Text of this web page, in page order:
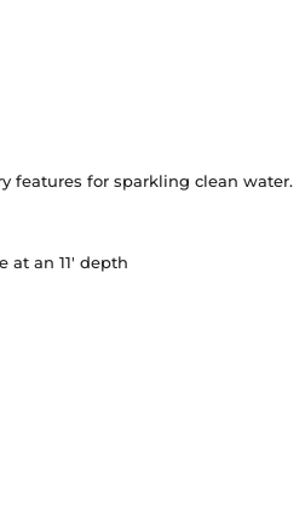
features for sparkling clean water.
at an 11' depth